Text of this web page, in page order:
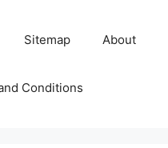
Sitemap About
Conditions